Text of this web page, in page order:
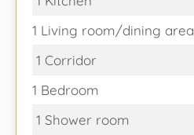
1 Living room/dining area
1 Corridor
1 Bedroom
1 Shower room